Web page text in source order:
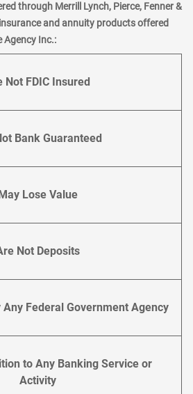
through Merrill Lynch, Pierce, Fenner &
and annuity products offered
Agency Inc.:
Not FDIC Insured
Bank Guaranteed
May Lose Value
Not Deposits
Federal Government Agency
to Any Banking Service or
Activity